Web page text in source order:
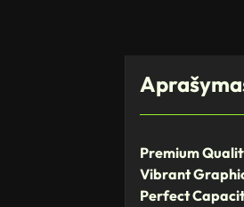
Premium
Vibrant
Perfect